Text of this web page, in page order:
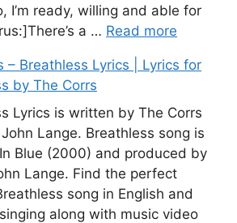
I’m ready, willing and able for
a … Read more
– Breathless Lyrics | Lyrics for
by The Corrs
Lyrics is written by The Corrs
Lange. Breathless song is
Blue (2000) and produced by
Lange. Find the perfect
song in English and
along with music video